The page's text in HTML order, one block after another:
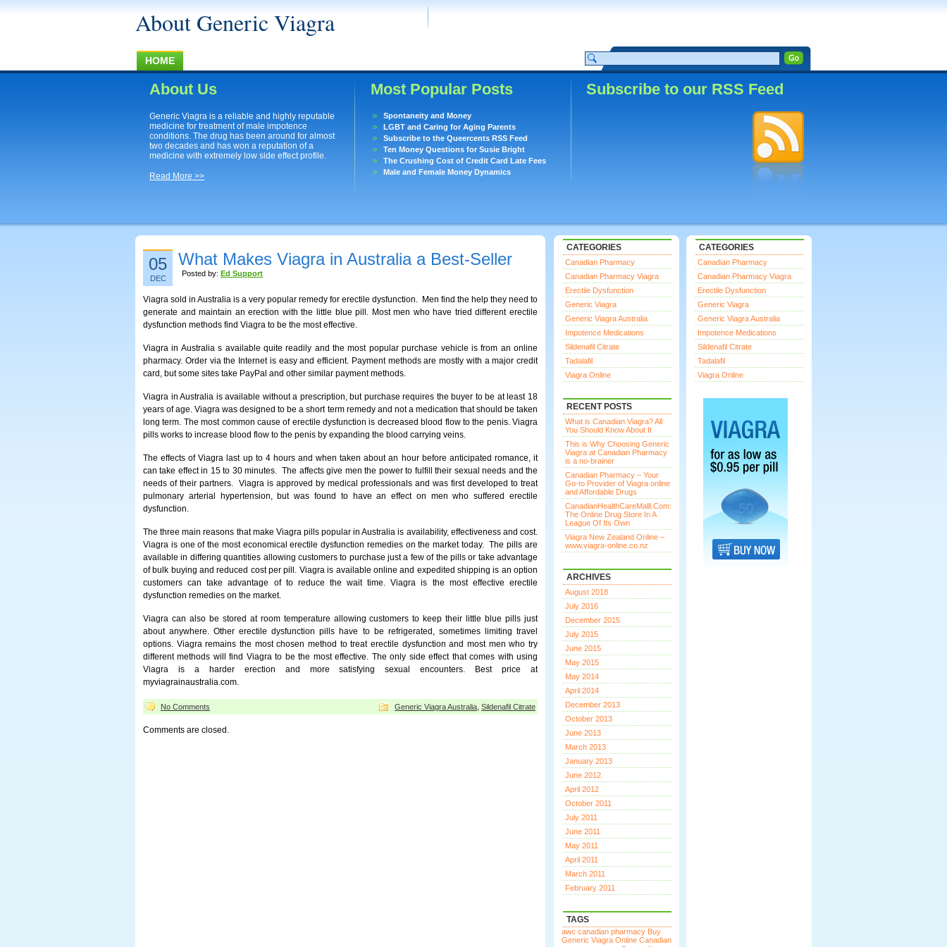
About Generic Viagra
HOME
About Us
Generic Viagra is a reliable and highly reputable
medicine for treatment of male impotence
conditions. The drug has been around for almost
two decades and has won a reputation of a
medicine with extremely low side effect profile.
Read More >>
Most Popular Posts
Spontaneity and Money
LGBT and Caring for Aging Parents
Subscribe to the Queercents RSS Feed
Ten Money Questions for Susie Bright
The Crushing Cost of Credit Card Late Fees
Male and Female Money Dynamics
Subscribe to our RSS Feed
05
DEC
What Makes Viagra in Australia a Best-Seller
Posted by: Ed Support
Viagra sold in Australia is a very popular remedy for erectile dysfunction. Men find the help they need to
generate and maintain an erection with the little blue pill. Most men who have tried different erectile
dysfunction methods find Viagra to be the most effective.
Viagra in Australia s available quite readily and the most popular purchase vehicle is from an online
pharmacy. Order via the Internet is easy and efficient. Payment methods are mostly with a major credit
card, but some sites take PayPal and other similar payment methods.
Viagra in Australia is available without a prescription, but purchase requires the buyer to be at least 18
years of age. Viagra was designed to be a short term remedy and not a medication that should be taken
long term. The most common cause of erectile dysfunction is decreased blood flow to the penis. Viagra
pills works to increase blood flow to the penis by expanding the blood carrying veins.
The effects of Viagra last up to 4 hours and when taken about an hour before anticipated romance, it
can take effect in 15 to 30 minutes. The affects give men the power to fulfill their sexual needs and the
needs of their partners. Viagra is approved by medical professionals and was first developed to treat
pulmonary arterial hypertension, but was found to have an effect on men who suffered erectile
dysfunction.
The three main reasons that make Viagra pills popular in Australia is availability, effectiveness and cost.
Viagra is one of the most economical erectile dysfunction remedies on the market today. The pills are
available in differing quantities allowing customers to purchase just a few of the pills or take advantage
of bulk buying and reduced cost per pill. Viagra is available online and expedited shipping is an option
customers can take advantage of to reduce the wait time. Viagra is the most effective erectile
dysfunction remedies on the market.
Viagra can also be stored at room temperature allowing customers to keep their little blue pills just
about anywhere. Other erectile dysfunction pills have to be refrigerated, sometimes limiting travel
options. Viagra remains the most chosen method to treat erectile dysfunction and most men who try
different methods will find Viagra to be the most effective. The only side effect that comes with using
Viagra is a harder erection and more satisfying sexual encounters. Best price at
myviagrainaustralia.com.
No Comments Generic Viagra Australia Sildenafil Citrate
Comments are closed.
CATEGORIES
Canadian Pharmacy
Canadian Pharmacy Viagra
Erectile Dysfunction
Generic Viagra
Generic Viagra Australia
Impotence Medications
Sildenafil Citrate
Tadalafil
Viagra Online
RECENT POSTS
What is Canadian Viagra? All
You Should Know About It
This is Why Choosing Generic
Viagra at Canadian Pharmacy
is a no-brainer
Canadian Pharmacy – Your
Go-to Provider of Viagra online
and Affordable Drugs
CanadianHealthCareMalll.Com:
The Online Drug Store In A
League Of Its Own
Viagra New Zealand Online –
www.viagra-online.co.nz
ARCHIVES
August 2018
July 2016
December 2015
July 2015
June 2015
May 2015
May 2014
April 2014
December 2013
October 2013
June 2013
March 2013
January 2013
June 2012
April 2012
October 2011
July 2011
June 2011
May 2011
April 2011
March 2011
February 2011
TAGS
awc canadian pharmacy Buy
Generic Viagra Online Canadian
CATEGORIES
Canadian Pharmacy
Canadian Pharmacy Viagra
Erectile Dysfunction
Generic Viagra
Generic Viagra Australia
Impotence Medications
Sildenafil Citrate
Tadalafil
Viagra Online